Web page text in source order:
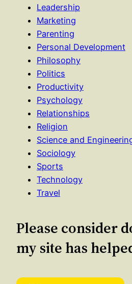
Leadership
Marketing
Parenting
Personal Development
Philosophy
Politics
Productivity
Psychology
Relationships
Religion
Science and
Sociology
Sports
Technology
Travel
Please consider
my site has